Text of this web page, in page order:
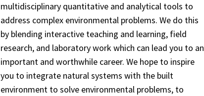
multidisciplinary quantitative and analytical tools to
address complex environmental problems. We do this
by blending interactive teaching and learning, field
research, and laboratory work which can lead you to an
important and worthwhile career. We hope to inspire
you to integrate natural systems with the built
environment to solve environmental problems, to